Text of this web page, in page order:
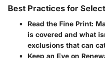
Best Practices for
Read the Fine Print:
is covered and what
exclusions that can
Keep an Eye on